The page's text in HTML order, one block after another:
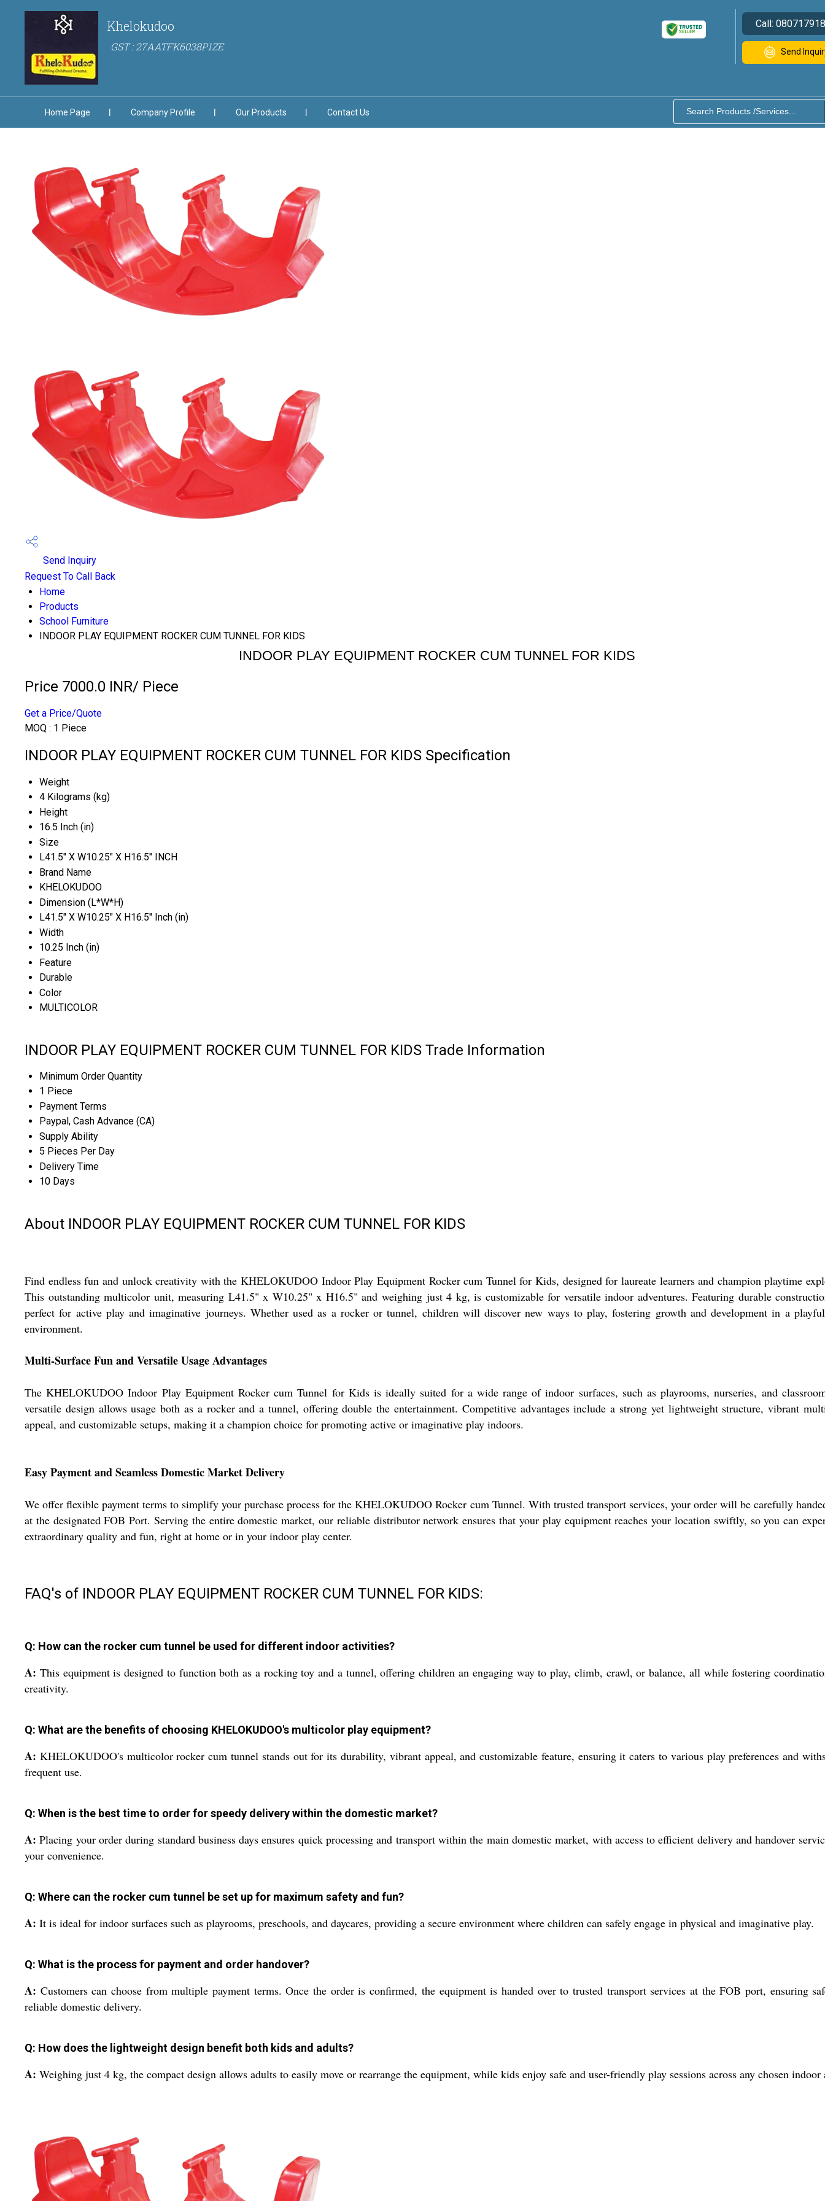
Khelokudoo
GST : 27AATFK6038P1ZE
Call:
Send
Home Page Company Profile Our Products Contact Us
Send Inquiry
Request To Call Back
Home
Products
School Furniture
INDOOR PLAY EQUIPMENT ROCKER CUM TUNNEL FOR KIDS
INDOOR PLAY EQUIPMENT ROCKER CUM TUNNEL FOR KIDS
Price 7000.0 INR/ Piece
Get a Price/Quote
MOQ : 1 Piece
INDOOR PLAY EQUIPMENT ROCKER CUM TUNNEL FOR KIDS Specification
Weight
4 Kilograms (kg)
Height
16.5 Inch (in)
Size
L41.5" X W10.25" X H16.5" INCH
Brand Name
KHELOKUDOO
Dimension (L*W*H)
L41.5" X W10.25" X H16.5" Inch (in)
Width
10.25 Inch (in)
Feature
Durable
Color
MULTICOLOR
INDOOR PLAY EQUIPMENT ROCKER CUM TUNNEL FOR KIDS Trade Information
Minimum Order Quantity
1 Piece
Payment Terms
Paypal, Cash Advance (CA)
Supply Ability
5 Pieces Per Day
Delivery Time
10 Days
About INDOOR PLAY EQUIPMENT ROCKER CUM TUNNEL FOR KIDS
Find endless fun and unlock creativity with the KHELOKUDOO Indoor Play Equipment Rocker cum Tunnel for Kids, designed for laureate learners and champion playtime
This outstanding multicolor unit, measuring L41.5" x W10.25" x H16.5" and weighing just 4 kg, is customizable for versatile indoor adventures. Featuring durable
perfect for active play and imaginative journeys. Whether used as a rocker or tunnel, children will discover new ways to play, fostering growth and development in a
environment.
Multi-Surface Fun and Versatile Usage Advantages
The KHELOKUDOO Indoor Play Equipment Rocker cum Tunnel for Kids is ideally suited for a wide range of indoor surfaces, such as playrooms, nurseries, and
versatile design allows usage both as a rocker and a tunnel, offering double the entertainment. Competitive advantages include a strong yet lightweight structure, vibrant
appeal, and customizable setups, making it a champion choice for promoting active or imaginative play indoors.
Easy Payment and Seamless Domestic Market Delivery
We offer flexible payment terms to simplify your purchase process for the KHELOKUDOO Rocker cum Tunnel. With trusted transport services, your order will be carefully
at the designated FOB Port. Serving the entire domestic market, our reliable distributor network ensures that your play equipment reaches your location swiftly, so you can
extraordinary quality and fun, right at home or in your indoor play center.
FAQ's of INDOOR PLAY EQUIPMENT ROCKER CUM TUNNEL FOR KIDS:
Q: How can the rocker cum tunnel be used for different indoor activities?
A: This equipment is designed to function both as a rocking toy and a tunnel, offering children an engaging way to play, climb, crawl, or balance, all while fostering
creativity.
Q: What are the benefits of choosing KHELOKUDOO's multicolor play equipment?
A: KHELOKUDOO's multicolor rocker cum tunnel stands out for its durability, vibrant appeal, and customizable feature, ensuring it caters to various play preferences and
frequent use.
Q: When is the best time to order for speedy delivery within the domestic market?
A: Placing your order during standard business days ensures quick processing and transport within the main domestic market, with access to efficient delivery and handover
your convenience.
Q: Where can the rocker cum tunnel be set up for maximum safety and fun?
A: It is ideal for indoor surfaces such as playrooms, preschools, and daycares, providing a secure environment where children can safely engage in physical and imaginative play.
Q: What is the process for payment and order handover?
A: Customers can choose from multiple payment terms. Once the order is confirmed, the equipment is handed over to trusted transport services at the FOB port, ensuring
reliable domestic delivery.
Q: How does the lightweight design benefit both kids and adults?
A: Weighing just 4 kg, the compact design allows adults to easily move or rearrange the equipment, while kids enjoy safe and user-friendly play sessions across any chosen indoor